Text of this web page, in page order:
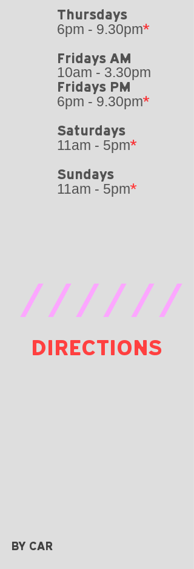
Thursdays
6pm - 9.30pm*
Fridays AM
10am - 3.30pm
Fridays PM
6pm - 9.30pm*
Saturdays
11am - 5pm*
Sundays
11am - 5pm*
DIRECTIONS
BY CAR
//////